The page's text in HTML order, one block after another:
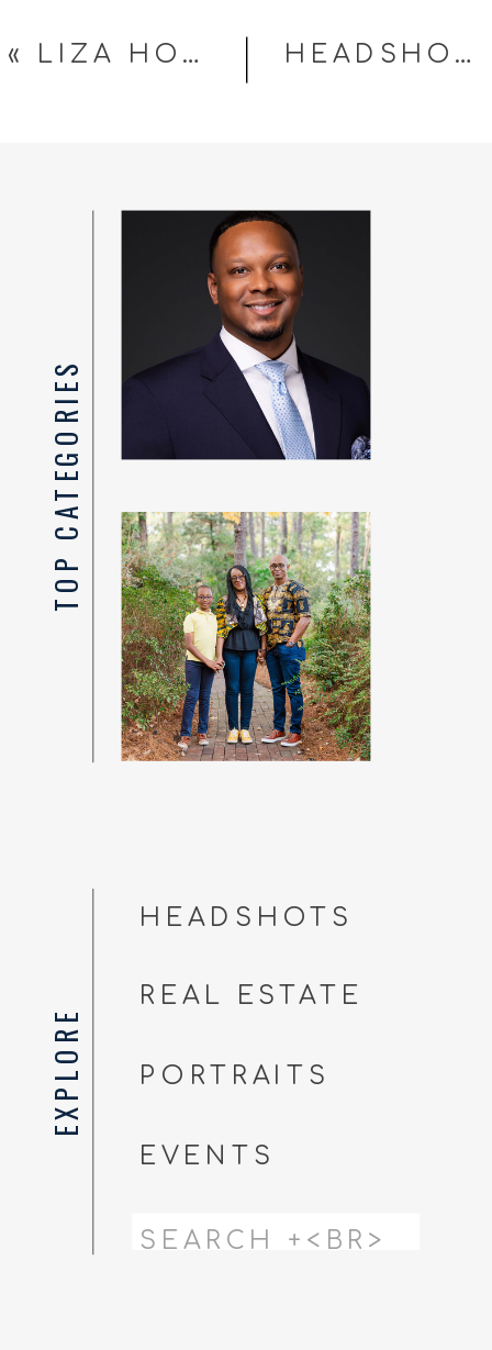
HEADSHOTS FOR REAL ESTATE AGENTS IN FAYETTEVILLE NC: YOUR PHOTO IS PART OF YOUR LISTING STRATEGY
« LIZA HONDROS CREATIVE STUDIOS OPENS JUNE 22 IN FAYETTEVILLE, NC — SESSIONS NOW BOOKING
Search
for:
EVENTS
PORTRAITS
REAL ESTATE
HEADSHOTS
EXPLORE
TOP CATEGORIES